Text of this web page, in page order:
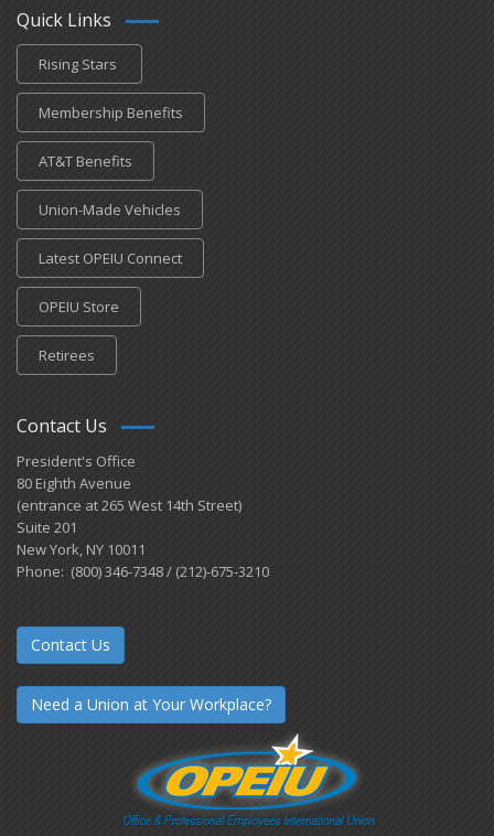
Quick Links
Rising Stars
Membership Benefits
AT&T Benefits
Union-Made Vehicles
Latest OPEIU Connect
OPEIU Store
Retirees
Contact Us
President's Office
80 Eighth Avenue
(entrance at 265 West 14th Street)
Suite 201
New York, NY 10011
Phone: (800) 346-7348 / (212)-675-3210
Contact Us
Need a Union at Your Workplace?